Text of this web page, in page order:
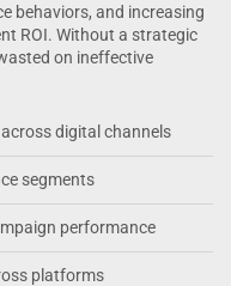
behaviors, and increasing
ROI. Without a strategic
on ineffective
digital channels
segments
performance
platforms